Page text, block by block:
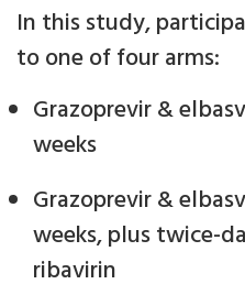
In this study,
to one of four arms:
Grazoprevir &
weeks
Grazoprevir &
weeks, plus twice-
ribavirin